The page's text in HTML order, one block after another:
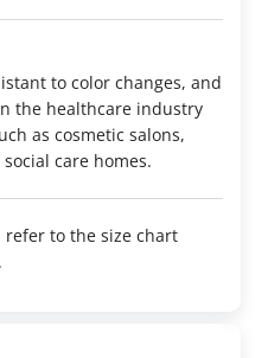
to color changes, and
the healthcare industry
as cosmetic salons,
care homes.
refer to the size chart